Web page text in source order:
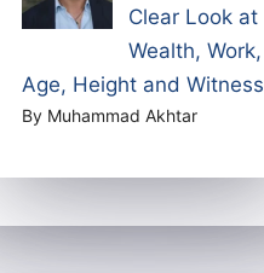
Clear Look at
Wealth, Work,
Age, Height and Witness
By Muhammad Akhtar